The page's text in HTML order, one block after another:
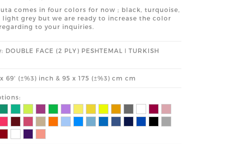
comes in four colors for now ; black, turquoise,
light grey but we are ready to increase the color
to your inquiries.
DOUBLE FACE (2 PLY) PESHTEMAL ǀ TURKISH
69' (±%3) inch & 95 x 175 (±%3) cm cm